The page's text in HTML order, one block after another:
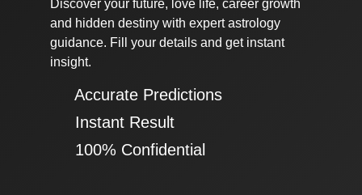
Discover your future, love life, career growth
and hidden destiny with expert astrology
guidance. Fill your details and get instant
insight.
✔ Accurate Predictions
✔ Instant Result
✔ 100% Confidential